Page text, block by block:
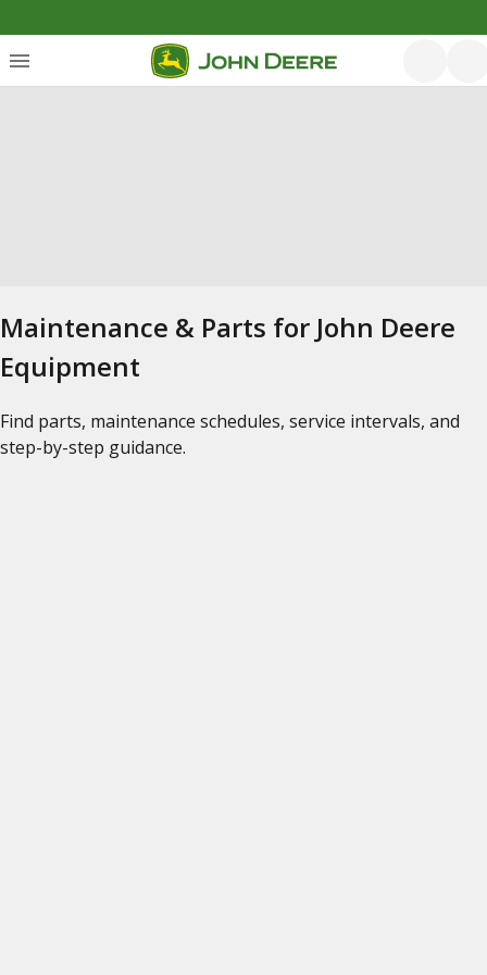
Maintenance & Parts for John Deere
Equipment
Find parts, maintenance schedules, service intervals, and
step-by-step guidance.